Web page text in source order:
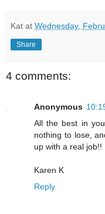
Kat at Wednesday,
Share
4 comments:
Anonymous
All the best in
nothing to lose,
up with a real job!!
Karen K
Reply